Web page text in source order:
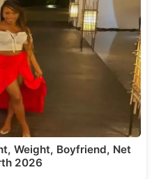
Weight, Boyfriend, Net
2026